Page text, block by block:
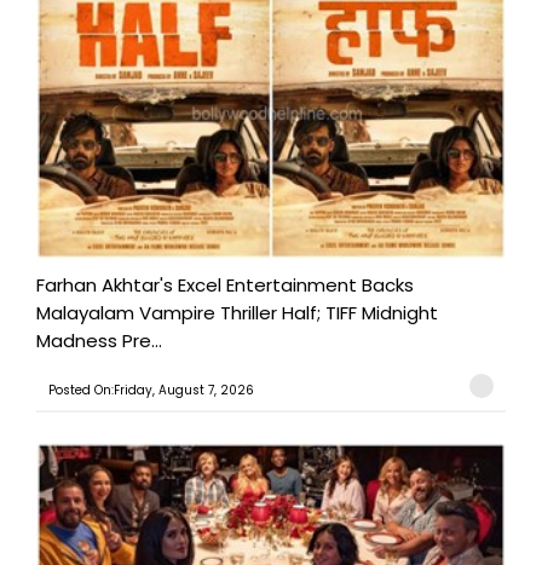
Farhan Akhtar's Excel Entertainment Backs
Malayalam Vampire Thriller Half; TIFF Midnight
Madness Pre...
Posted On:Friday, August 7, 2026